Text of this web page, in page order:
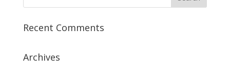
Recent Comments
Archives